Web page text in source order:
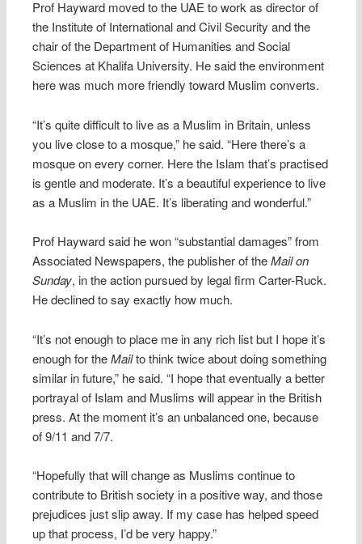
Prof Hayward moved to the UAE to work as director of
the Institute of International and Civil Security and the
chair of the Department of Humanities and Social
Sciences at Khalifa University. He said the environment
here was much more friendly toward Muslim converts.
“It’s quite difficult to live as a Muslim in Britain, unless
you live close to a mosque,” he said. “Here there’s a
mosque on every corner. Here the Islam that’s practised
is gentle and moderate. It’s a beautiful experience to live
as a Muslim in the UAE. It’s liberating and wonderful.”
Prof Hayward said he won “substantial damages” from
Associated Newspapers, the publisher of theMail on
Sunday, in the action pursued by legal firm Carter-Ruck.
He declined to say exactly how much.
“It’s not enough to place me in any rich list but I hope it’s
enough for theMailto think twice about doing something
similar in future,” he said. “I hope that eventually a better
portrayal of Islam and Muslims will appear in the British
press. At the moment it’s an unbalanced one, because
of 9/11 and 7/7.
“Hopefully that will change as Muslims continue to
contribute to British society in a positive way, and those
prejudices just slip away. If my case has helped speed
up that process, I’d be very happy.”